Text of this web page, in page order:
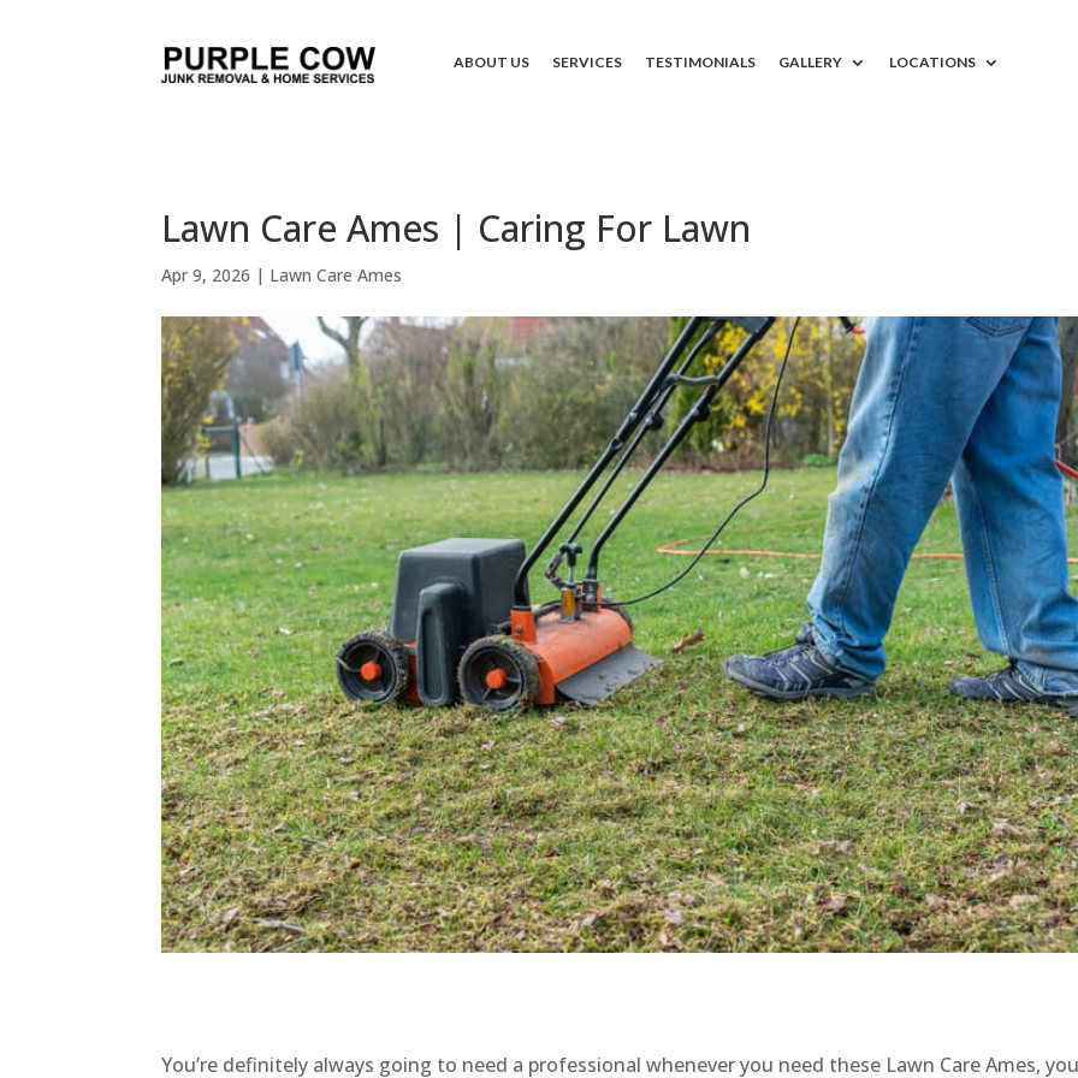
ABOUT US SERVICES TESTIMONIALS GALLERY LOCATIONS
Lawn Care Ames | Caring For Lawn
Apr 9, 2026 | Lawn Care Ames
You’re definitely always going to need a professional whenever you need these Lawn Care Ames,